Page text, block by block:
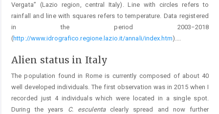
Vergata” (Lazio region, central Italy). Line with circles refers to
rainfall and line with squares refers to temperature. Data registered
in the period 2003−2018
(http://www.idrografico.regione.lazio.it/annali/index.htm).
Alien status in Italy
The population found in Rome is currently composed of about 40
well developed individuals. The first observation was in 2015 when I
recorded just 4 individuals which were located in a single spot.
During the years C. esculentaclearly spread and now further